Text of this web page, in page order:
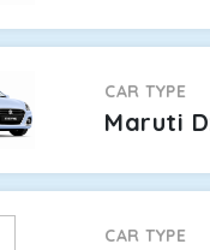
CAR TYPE
Maruti
CAR TYPE